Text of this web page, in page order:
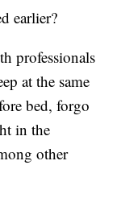
earlier?
professionals
at the same
bed, forgo
in the
other